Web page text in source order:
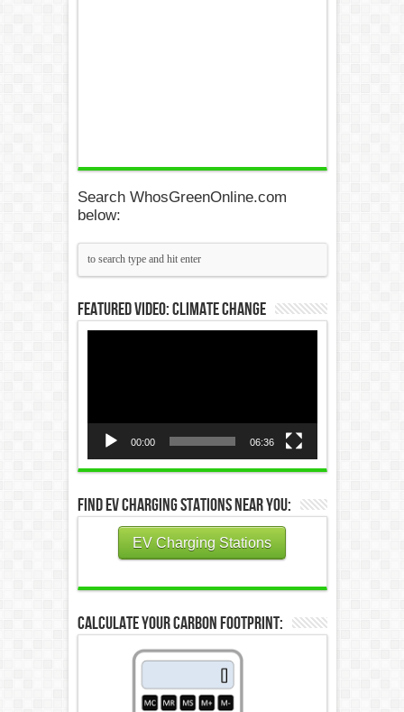
Search WhosGreenOnline.com
below:
Featured Video: Climate Change
00:00 06:36
Find EV Charging Stations Near You:
EV Charging Stations
Calculate Your Carbon Footprint: